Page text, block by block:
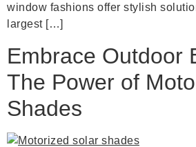
window fashions offer stylish
largest […]
Embrace Outdoor
The Power of
Shades